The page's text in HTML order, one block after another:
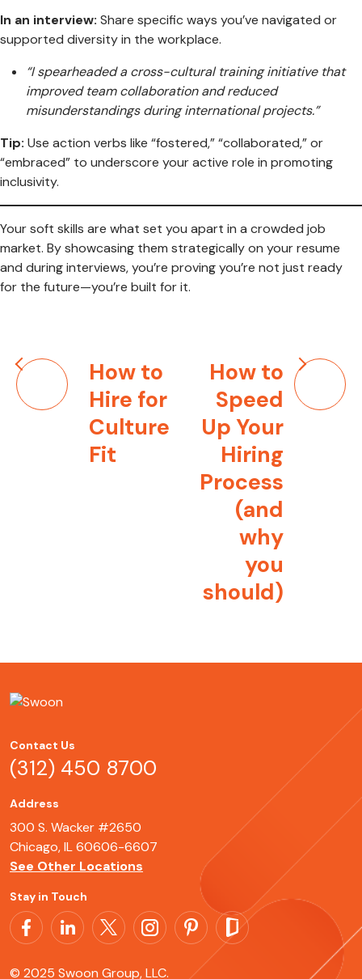
In an interview: Share specific ways you’ve navigated or
supported diversity in the workplace.
“I spearheaded a cross-cultural training initiative that
improved team collaboration and reduced
misunderstandings during international projects.”
Tip: Use action verbs like “fostered,” “collaborated,” or
“embraced” to underscore your active role in promoting
inclusivity.
Your soft skills are what set you apart in a crowded job
market. By showcasing them strategically on your resume
and during interviews, you’re proving you’re not just ready
for the future—you’re built for it.
Post
navigation
How to
Hire for
Culture
Fit
How to
Speed
Up Your
Hiring
Process
(and
why
you
should)
Contact Us
(312) 450 8700
Address
300 S. Wacker #2650
Chicago, IL 60606-6607
See Other Locations
Stay in Touch
© 2025 Swoon Group, LLC.